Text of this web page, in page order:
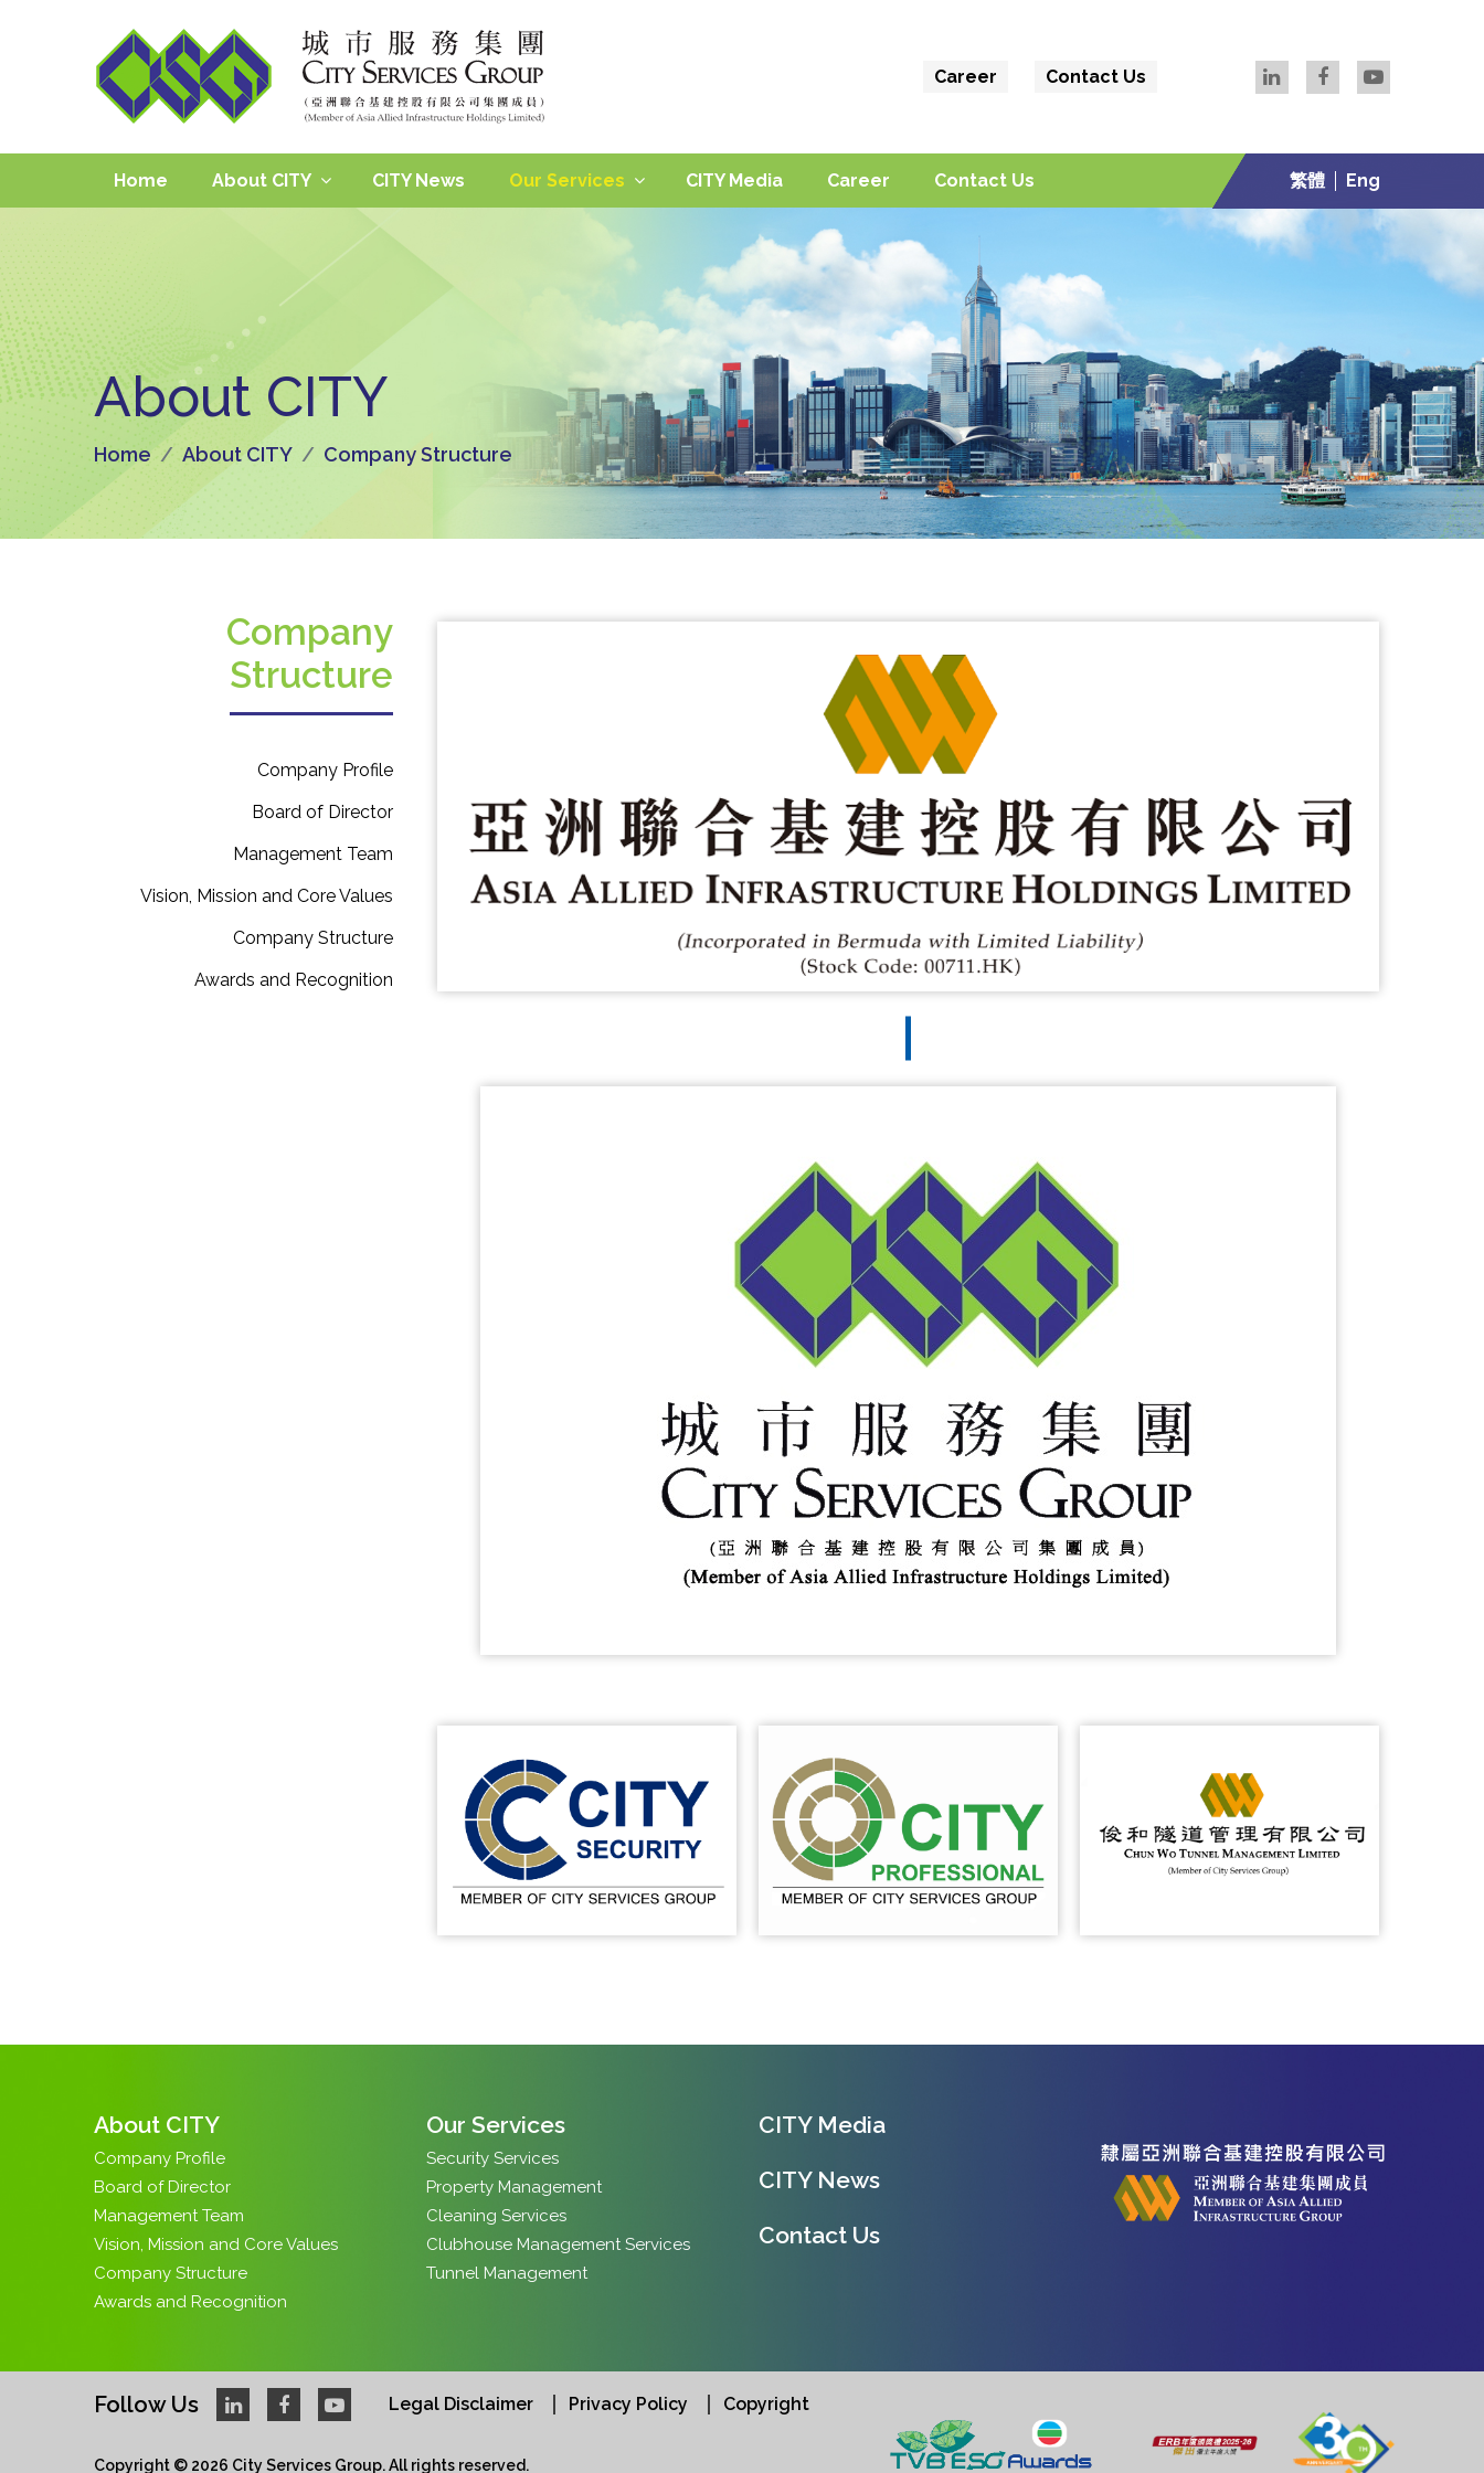
Career Contact Us
Home About CITY CITY News Our Services CITY Media Career Contact Us 繁體 Eng
About CITY
Home About CITY Company Structure
Company
Structure
Company Profile
Board of Director
Management Team
Vision, Mission and Core Values
Company Structure
Awards and Recognition
About CITY
Company Profile
Board of Director
Management Team
Vision, Mission and Core Values
Company Structure
Awards and Recognition
Our Services
Security Services
Property Management
Cleaning Services
Clubhouse Management Services
Tunnel Management
CITY Media
CITY News
Contact Us
Follow Us Legal Disclaimer Privacy Policy Copyright
Copyright © 2026 City Services Group. All rights reserved.​